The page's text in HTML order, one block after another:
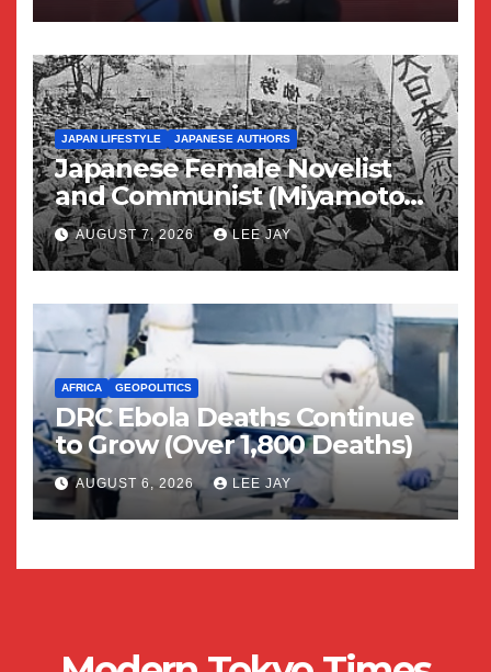
JAPAN LIFESTYLE JAPANESE AUTHORS
Japanese Female Novelist
and Communist (Miyamoto
Yuriko)
AUGUST 7, 2026 LEE JAY
AFRICA GEOPOLITICS
DRC Ebola Deaths Continue
to Grow (Over 1,800 Deaths)
AUGUST 6, 2026 LEE JAY